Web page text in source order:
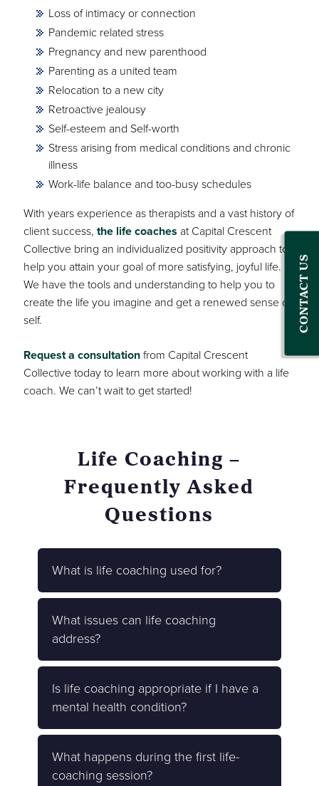
Loss of intimacy or connection
Pandemic related stress
Pregnancy and new parenthood
Parenting as a united team
Relocation to a new city
Retroactive jealousy
Self-esteem and Self-worth
Stress arising from medical conditions and chronic
illness
Work-life balance and too-busy schedules
With years experience as therapists and a vast history of
client success, the life coaches at Capital Crescent
Collective bring an individualized positivity approach to
help you attain your goal of more satisfying, joyful life.
We have the tools and understanding to help you to
create the life you imagine and get a renewed sense of
self.
Request a consultationfrom Capital Crescent
Collective today to learn more about working with a life
coach. We can’t wait to get started!
Life Coaching –
Frequently Asked
Questions
What is life coaching used for?
What issues can life coaching
address?
Is life coaching appropriate if I have a
mental health condition?
What happens during the first life-
coaching session?
CONTACT US